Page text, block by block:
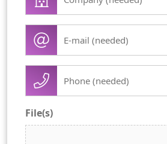
(Required)
organisation
(Required)
mail
Phone
(Required)
File(s)